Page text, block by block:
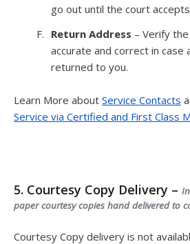
go out until the court
Return Address – Verify
accurate and correct in case
returned to you.
Learn More about Service Contacts
Service via Certified and First Class
5. Courtesy Copy Delivery –
paper courtesy copies hand delivered to
Courtesy Copy delivery is not